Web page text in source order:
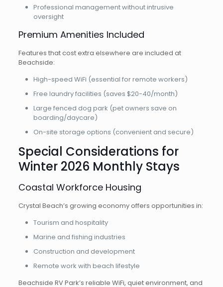
Professional management without intrusive
oversight
Premium Amenities Included
Features that cost extra elsewhere are included at
Beachside:
High-speed WiFi (essential for remote workers)
Free laundry facilities (saves $20-40/month)
Large fenced dog park (pet owners save on
boarding/daycare)
On-site storage options (convenient and secure)
Special Considerations for
Winter 2026 Monthly Stays
Coastal Workforce Housing
Crystal Beach’s growing economy offers opportunities in:
Tourism and hospitality
Marine and fishing industries
Construction and development
Remote work with beach lifestyle
Beachside RV Park’s reliable WiFi, quiet environment, and